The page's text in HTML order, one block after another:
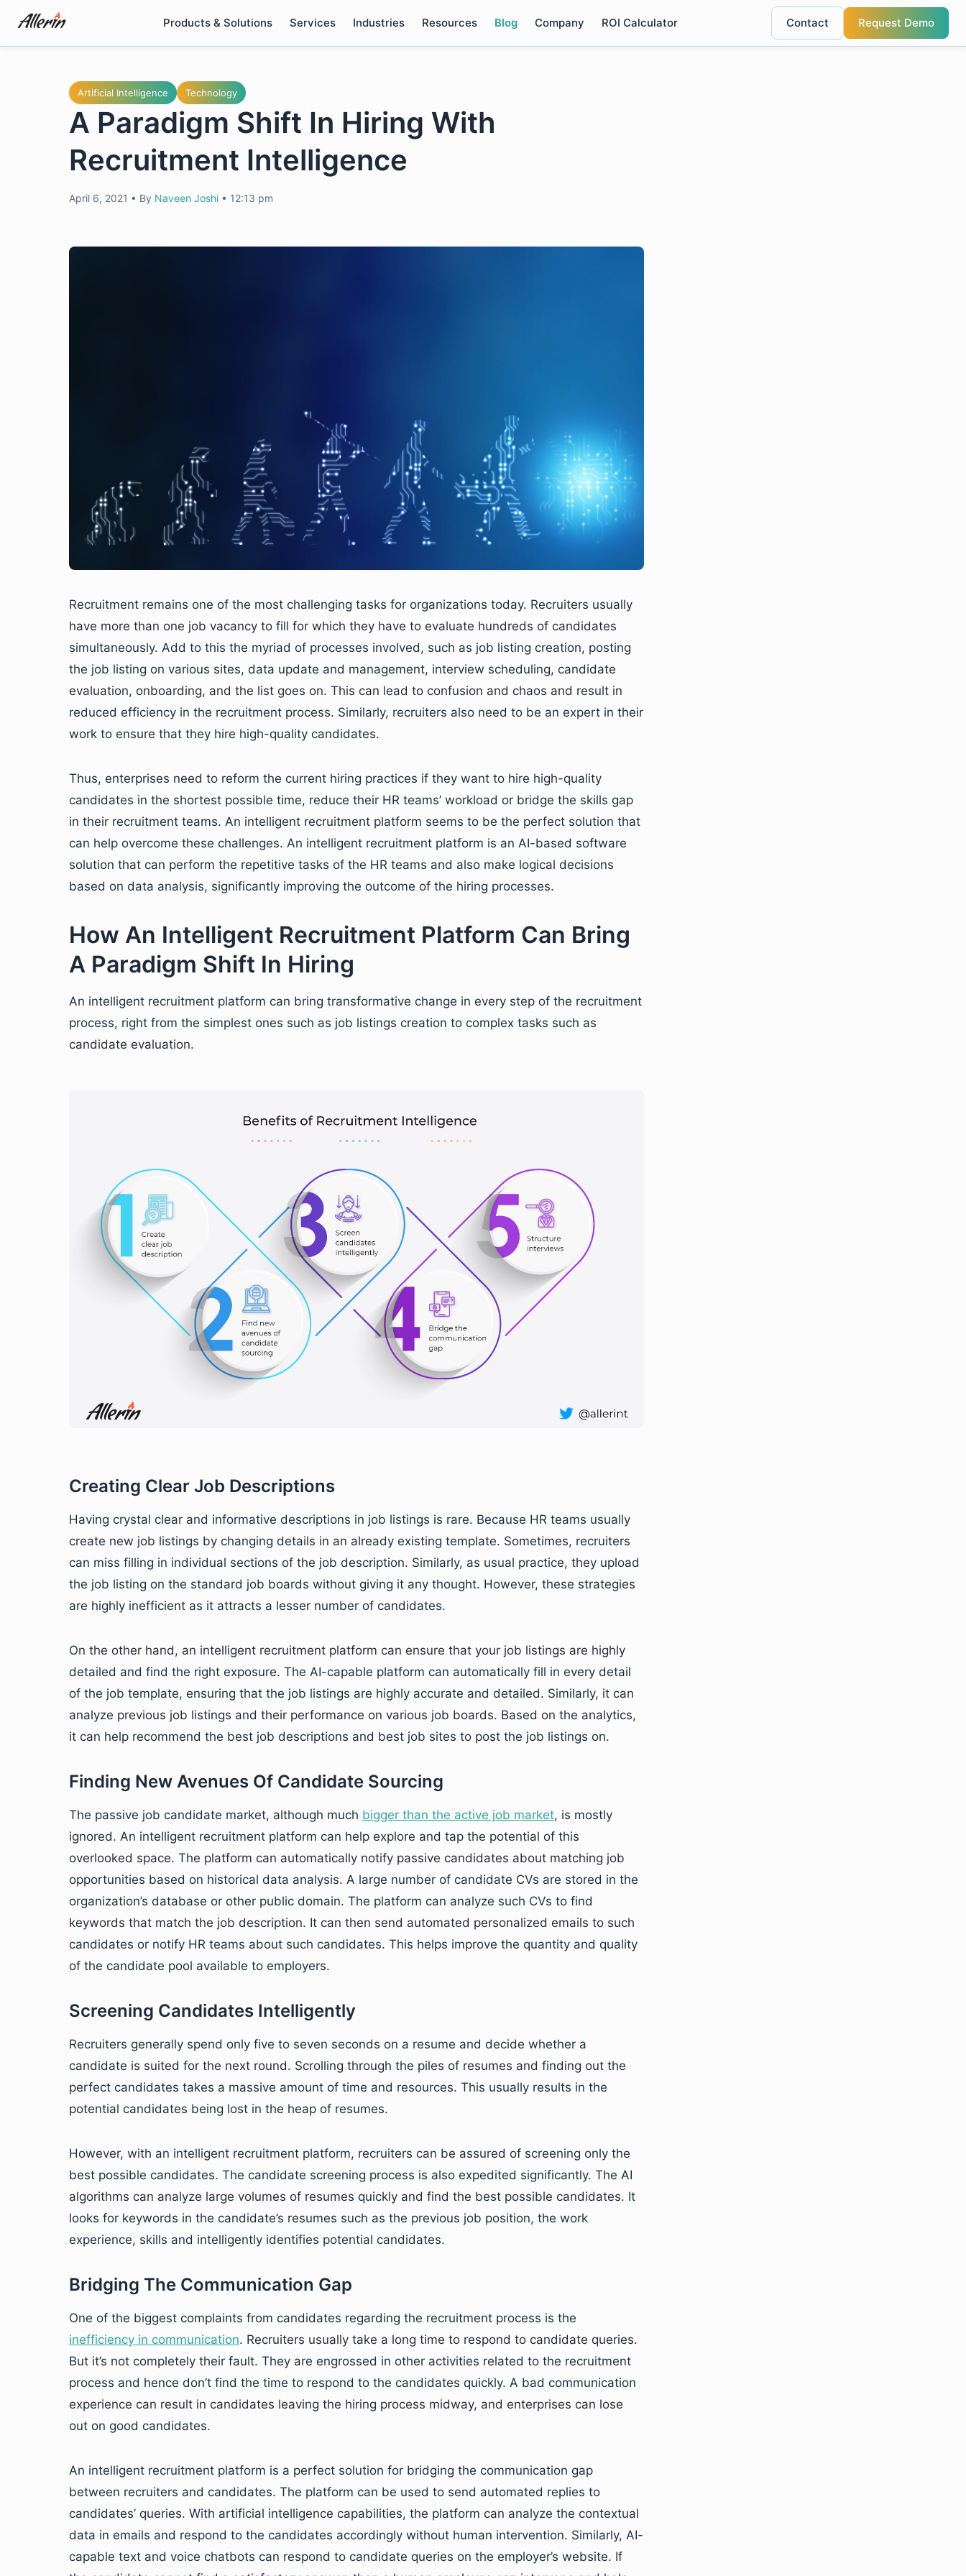
content
Products & Solutions Services Industries Resources Blog Company ROI Calculator Contact Request Demo
Artificial Intelligence Technology
A Paradigm Shift In Hiring With
Recruitment Intelligence
April 6, 2021 • By Naveen Joshi • 12:13 pm
Recruitment remains one of the most challenging tasks for organizations today. Recruiters usually
have more than one job vacancy to fill for which they have to evaluate hundreds of candidates
simultaneously. Add to this the myriad of processes involved, such as job listing creation, posting
the job listing on various sites, data update and management, interview scheduling, candidate
evaluation, onboarding, and the list goes on. This can lead to confusion and chaos and result in
reduced efficiency in the recruitment process. Similarly, recruiters also need to be an expert in their
work to ensure that they hire high-quality candidates.
Thus, enterprises need to reform the current hiring practices if they want to hire high-quality
candidates in the shortest possible time, reduce their HR teams’ workload or bridge the skills gap
in their recruitment teams. An intelligent recruitment platform seems to be the perfect solution that
can help overcome these challenges. An intelligent recruitment platform is an AI-based software
solution that can perform the repetitive tasks of the HR teams and also make logical decisions
based on data analysis, significantly improving the outcome of the hiring processes.
How An Intelligent Recruitment Platform Can Bring
A Paradigm Shift In Hiring
An intelligent recruitment platform can bring transformative change in every step of the recruitment
process, right from the simplest ones such as job listings creation to complex tasks such as
candidate evaluation.
Creating Clear Job Descriptions
Having crystal clear and informative descriptions in job listings is rare. Because HR teams usually
create new job listings by changing details in an already existing template. Sometimes, recruiters
can miss filling in individual sections of the job description. Similarly, as usual practice, they upload
the job listing on the standard job boards without giving it any thought. However, these strategies
are highly inefficient as it attracts a lesser number of candidates.
On the other hand, an intelligent recruitment platform can ensure that your job listings are highly
detailed and find the right exposure. The AI-capable platform can automatically fill in every detail
of the job template, ensuring that the job listings are highly accurate and detailed. Similarly, it can
analyze previous job listings and their performance on various job boards. Based on the analytics,
it can help recommend the best job descriptions and best job sites to post the job listings on.
Finding New Avenues Of Candidate Sourcing
The passive job candidate market, although much bigger than the active job market, is mostly
ignored. An intelligent recruitment platform can help explore and tap the potential of this
overlooked space. The platform can automatically notify passive candidates about matching job
opportunities based on historical data analysis. A large number of candidate CVs are stored in the
organization’s database or other public domain. The platform can analyze such CVs to find
keywords that match the job description. It can then send automated personalized emails to such
candidates or notify HR teams about such candidates. This helps improve the quantity and quality
of the candidate pool available to employers.
Screening Candidates Intelligently
Recruiters generally spend only five to seven seconds on a resume and decide whether a
candidate is suited for the next round. Scrolling through the piles of resumes and finding out the
perfect candidates takes a massive amount of time and resources. This usually results in the
potential candidates being lost in the heap of resumes.
However, with an intelligent recruitment platform, recruiters can be assured of screening only the
best possible candidates. The candidate screening process is also expedited significantly. The AI
algorithms can analyze large volumes of resumes quickly and find the best possible candidates. It
looks for keywords in the candidate’s resumes such as the previous job position, the work
experience, skills and intelligently identifies potential candidates.
Bridging The Communication Gap
One of the biggest complaints from candidates regarding the recruitment process is the
inefficiency in communication. Recruiters usually take a long time to respond to candidate queries.
But it’s not completely their fault. They are engrossed in other activities related to the recruitment
process and hence don’t find the time to respond to the candidates quickly. A bad communication
experience can result in candidates leaving the hiring process midway, and enterprises can lose
out on good candidates.
An intelligent recruitment platform is a perfect solution for bridging the communication gap
between recruiters and candidates. The platform can be used to send automated replies to
candidates’ queries. With artificial intelligence capabilities, the platform can analyze the contextual
data in emails and respond to the candidates accordingly without human intervention. Similarly, AI-
capable text and voice chatbots can respond to candidate queries on the employer’s website. If